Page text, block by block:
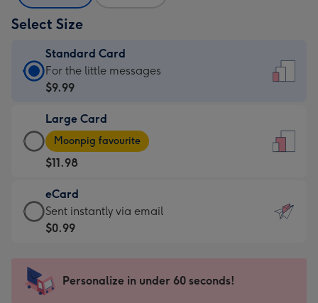
Select Size
Standard Card
Standard
Card
$9.99
-
For
the
little
messages
-
x
185
For the little messages
$9.99
Large Card
Large
Card
-
$11.98
-
Moonpig
favourite
205
Moonpig favourite
$11.98
eCard
eCard
-
Sent
instantly
Sent instantly via email
$0.99
Personalize in under 60 seconds!